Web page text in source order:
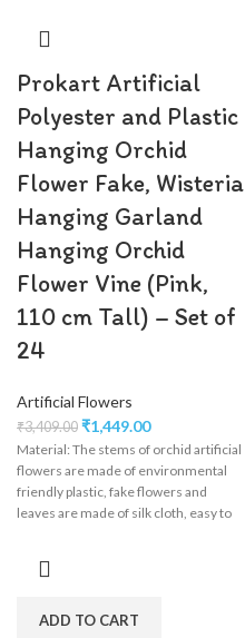
Prokart Artificial
Polyester and Plastic
Hanging Orchid
Flower Fake, Wisteria
Hanging Garland
Hanging Orchid
Flower Vine (Pink,
110 cm Tall) – Set of
24
Artificial Flowers
₹3,409.00 ₹1,449.00
Material: The stems of orchid artificial
flowers are made of environmental
friendly plastic, fake flowers and
leaves are made of silk cloth, easy to
engagement, party, birthday, baby
ADD TO CART